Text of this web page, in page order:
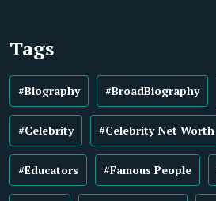
Tags
#Biography #BroadBiography
#Celebrity #Celebrity Net Worth
#Educators #Famous People